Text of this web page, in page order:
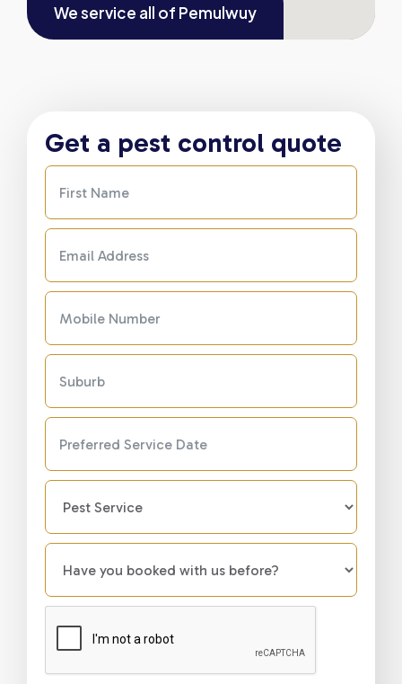
We service all of Pemulwuy
Get a pest control quote